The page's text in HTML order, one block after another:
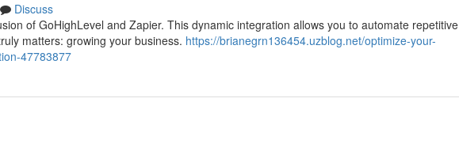
Discuss
of GoHighLevel and Zapier. This dynamic integration allows you to automate repetitive
matters: growing your business. https://brianegrn136454.uzblog.net/optimize-your-
47783877